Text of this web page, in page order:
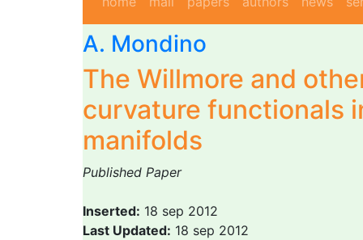
A. Mondino
The Willmore and
curvature functionals
manifolds
Published Paper
Inserted: 18 sep 2012
Last Updated: 18 sep 2012